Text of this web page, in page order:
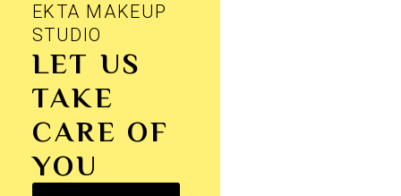
EKTA MAKEUP
STUDIO
LET US
TAKE
CARE OF
YOU